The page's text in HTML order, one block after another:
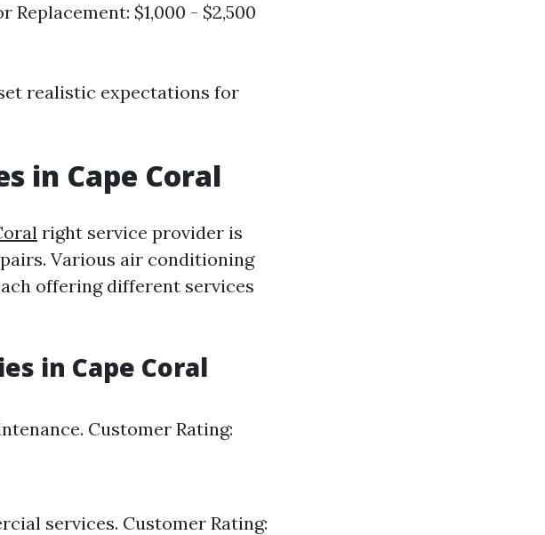
Replacement: $1,000 - $2,500
realistic expectations for
in Cape Coral
right service provider is
Various air conditioning
offering different services
in Cape Coral
Customer Rating:
services. Customer Rating: